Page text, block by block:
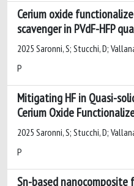
Cerium oxide
scavenger in PVdF-HFP
2025 Saronni, S; Stucchi, D;
P
Mitigating HF in Quasi-
Cerium Oxide
2025 Saronni, S; Stucchi, D;
P
Sn-based